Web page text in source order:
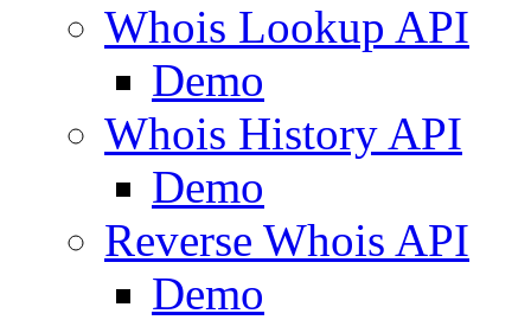
Whois Lookup API
Demo
Whois History API
Demo
Reverse Whois API
Demo